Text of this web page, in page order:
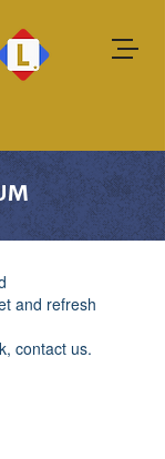
and refresh
contact us.